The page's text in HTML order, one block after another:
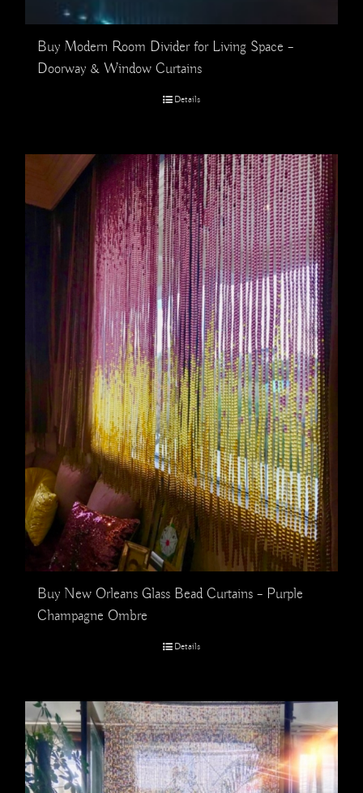
Buy Modern Room Divider for Living Space –
Doorway & Window Curtains
Details
Buy New Orleans Glass Bead Curtains – Purple
Champagne Ombre
Details